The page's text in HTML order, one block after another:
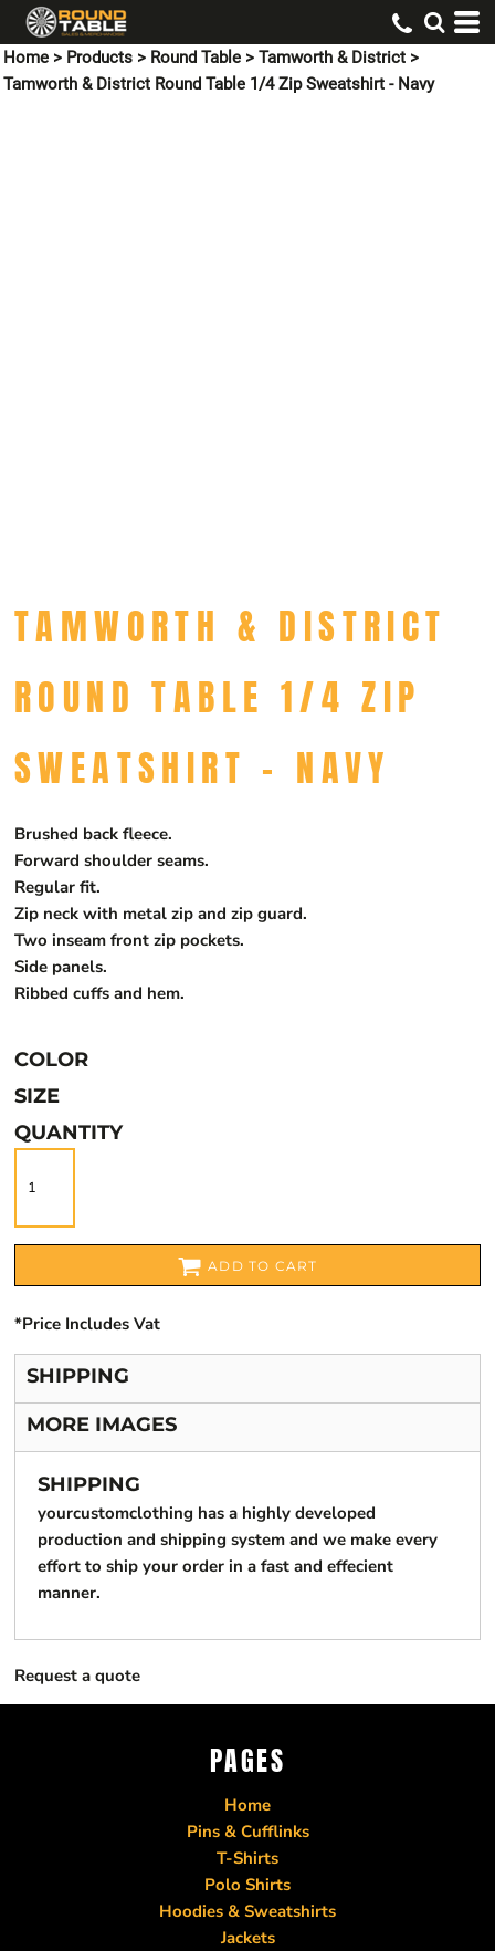
Home > Products > Round Table > Tamworth & District >
Tamworth & District Round Table 1/4 Zip Sweatshirt - Navy
TAMWORTH & DISTRICT
ROUND TABLE 1/4 ZIP
SWEATSHIRT - NAVY
Brushed back fleece.
Forward shoulder seams.
Regular fit.
Zip neck with metal zip and zip guard.
Two inseam front zip pockets.
Side panels.
Ribbed cuffs and hem.
COLOR
SIZE
QUANTITY
ADD TO CART
*Price Includes Vat
SHIPPING
MORE IMAGES
SHIPPING
yourcustomclothing has a highly developed
production and shipping system and we make every
effort to ship your order in a fast and effecient
manner.
Request a quote
PAGES
Home
Pins & Cufflinks
T-Shirts
Polo Shirts
Hoodies & Sweatshirts
Jackets